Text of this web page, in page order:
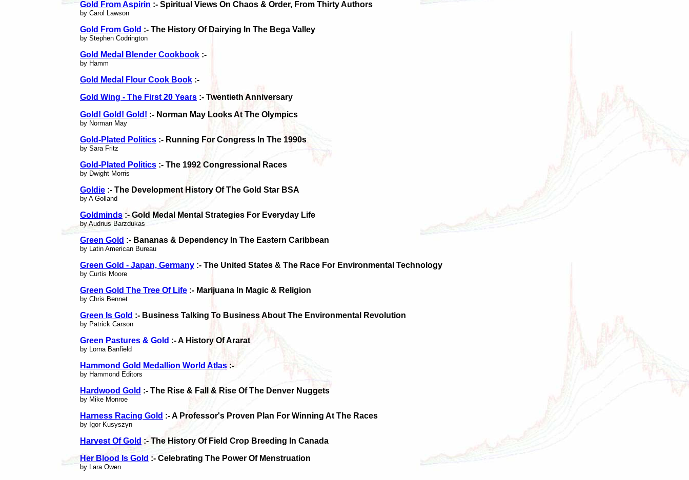
Gold From Aspirin :- Spiritual Views On Chaos & Order, From Thirty Authors
by Carol Lawson
Gold From Gold :- The History Of Dairying In The Bega Valley
by Stephen Codrington
Gold Medal Blender Cookbook :-
by Hamm
Gold Medal Flour Cook Book :-
Gold Wing - The First 20 Years :- Twentieth Anniversary
Gold! Gold! Gold! :- Norman May Looks At The Olympics
by Norman May
Gold-Plated Politics :- Running For Congress In The 1990s
by Sara Fritz
Gold-Plated Politics :- The 1992 Congressional Races
by Dwight Morris
Goldie :- The Development History Of The Gold Star BSA
by A Golland
Goldminds :- Gold Medal Mental Strategies For Everyday Life
by Audrius Barzdukas
Green Gold :- Bananas & Dependency In The Eastern Caribbean
by Latin American Bureau
Green Gold - Japan, Germany :- The United States & The Race For Environmental Technology
by Curtis Moore
Green Gold The Tree Of Life :- Marijuana In Magic & Religion
by Chris Bennet
Green Is Gold :- Business Talking To Business About The Environmental Revolution
by Patrick Carson
Green Pastures & Gold :- A History Of Ararat
by Lorna Banfield
Hammond Gold Medallion World Atlas :-
by Hammond Editors
Hardwood Gold :- The Rise & Fall & Rise Of The Denver Nuggets
by Mike Monroe
Harness Racing Gold :- A Professor's Proven Plan For Winning At The Races
by Igor Kusyszyn
Harvest Of Gold :- The History Of Field Crop Breeding In Canada
Her Blood Is Gold :- Celebrating The Power Of Menstruation
by Lara Owen